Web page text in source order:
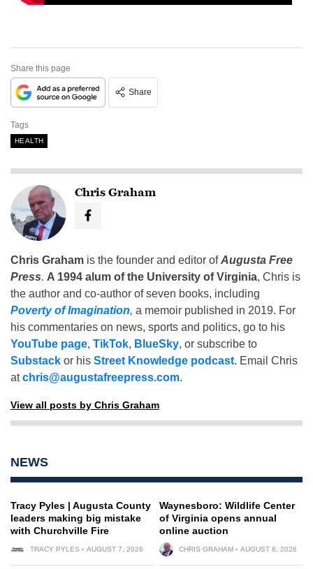
Share this page
Share
Tags
HEALTH
Chris Graham
Chris Graham is the founder and editor ofAugusta Free
Press. A 1994 alum of the University of Virginia, Chris is
the author and co-author of seven books, including
Poverty of Imagination, a memoir published in 2019. For
his commentaries on news, sports and politics, go to his
YouTube page, TikTok, BlueSky, or subscribe to
Substack or his Street Knowledge podcast. Email Chris
atchris@augustafreepress.com.
View all posts by Chris Graham
NEWS
Tracy Pyles | Augusta County
leaders making big mistake
with Churchville Fire
TRACY PYLES AUGUST 7, 2026
Waynesboro: Wildlife Center
of Virginia opens annual
online auction
CHRIS GRAHAM AUGUST 6, 2026